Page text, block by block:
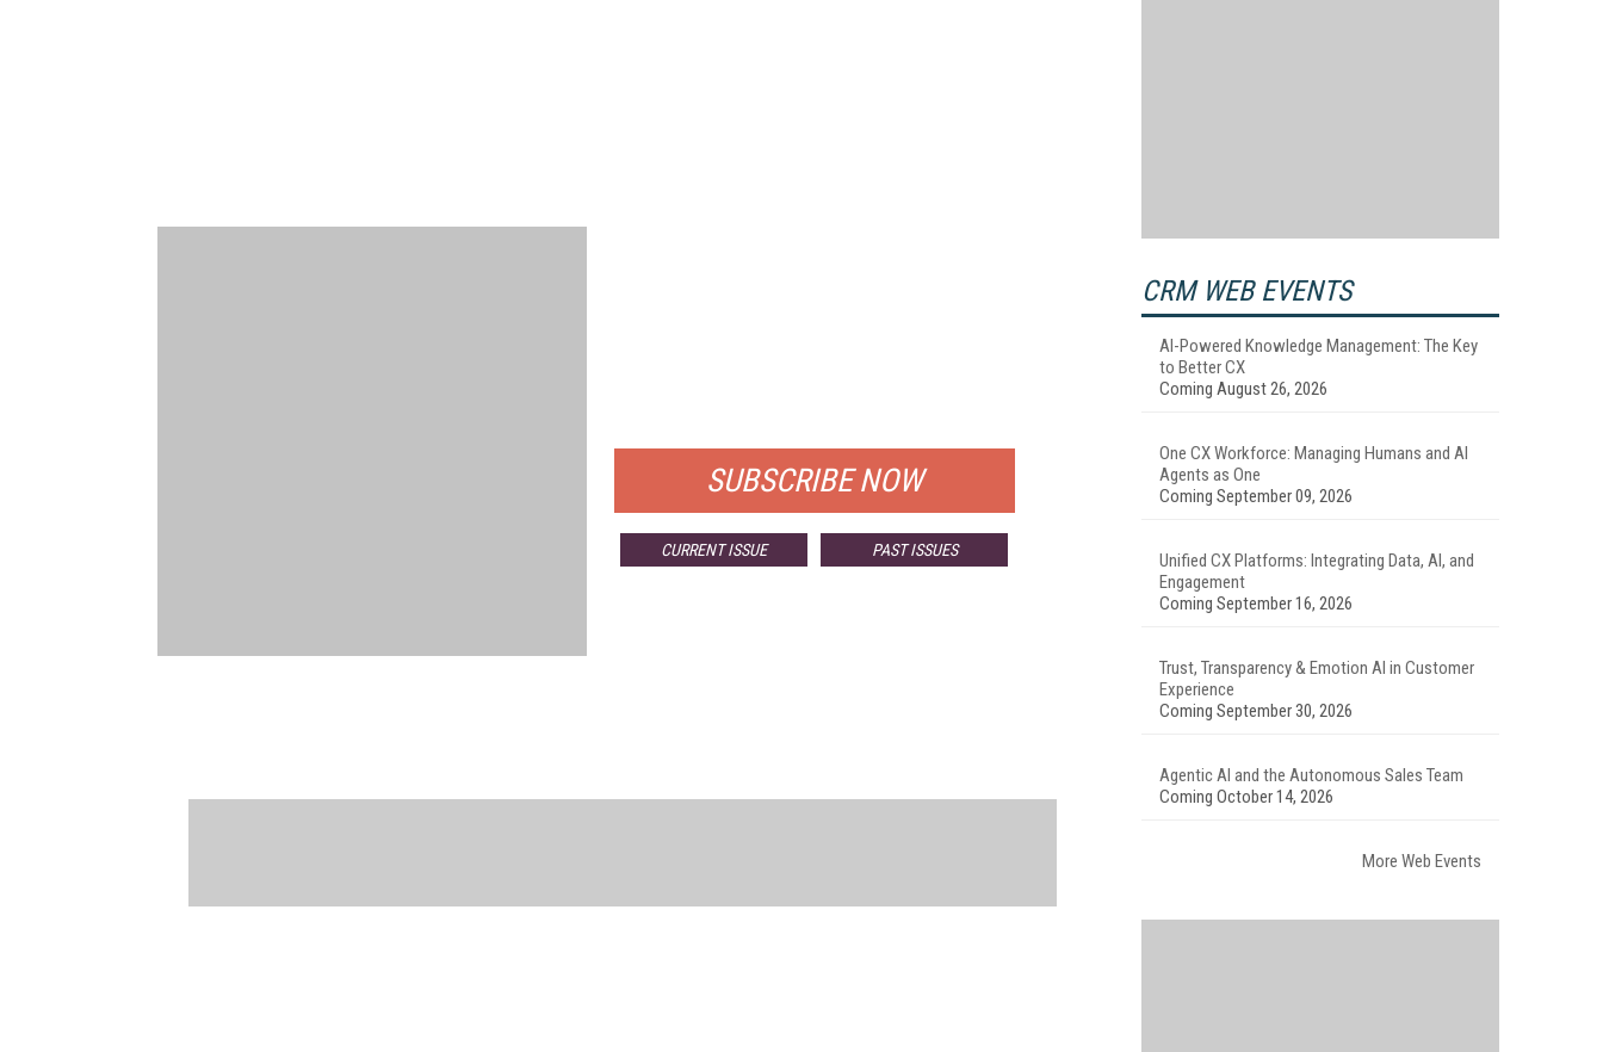
SUBSCRIBE NOW
CURRENT ISSUE PAST ISSUES
CRM WEB EVENTS
AI-Powered Knowledge Management: The Key
to Better CX
Coming August 26, 2026
One CX Workforce: Managing Humans and AI
Agents as One
Coming September 09, 2026
Unified CX Platforms: Integrating Data, AI, and
Engagement
Coming September 16, 2026
Trust, Transparency & Emotion AI in Customer
Experience
Coming September 30, 2026
Agentic AI and the Autonomous Sales Team
Coming October 14, 2026
More Web Events